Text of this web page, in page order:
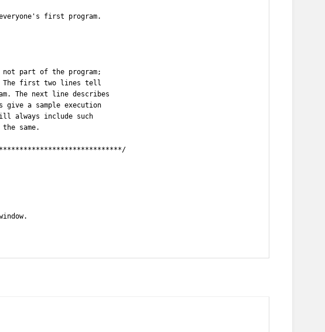
first program.
not part of the program;
The first two lines tell
The next line describes
a sample execution
always include such
same.